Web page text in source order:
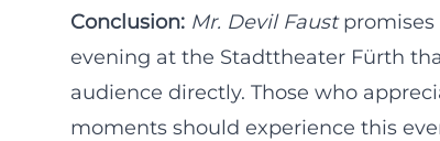
Conclusion: Mr. Devil Faustpromises
evening at the Stadttheater Fürth
audience directly. Those who
moments should experience this